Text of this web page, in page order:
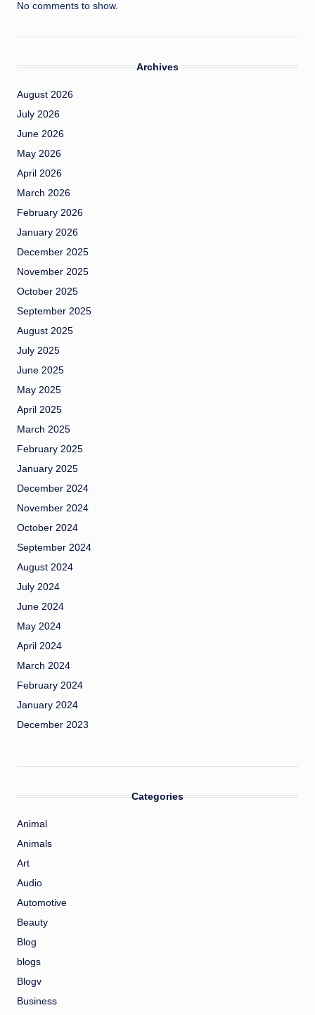
No comments to show.
Archives
August 2026
July 2026
June 2026
May 2026
April 2026
March 2026
February 2026
January 2026
December 2025
November 2025
October 2025
September 2025
August 2025
July 2025
June 2025
May 2025
April 2025
March 2025
February 2025
January 2025
December 2024
November 2024
October 2024
September 2024
August 2024
July 2024
June 2024
May 2024
April 2024
March 2024
February 2024
January 2024
December 2023
Categories
Animal
Animals
Art
Audio
Automotive
Beauty
Blog
blogs
Blogv
Business